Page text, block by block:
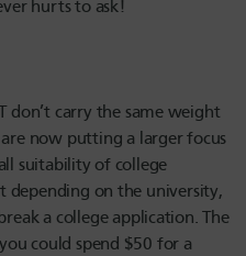
hurts to ask!
don’t carry the same weight
now putting a larger focus
suitability of college
depending on the university,
a college application. The
could spend $50 for a